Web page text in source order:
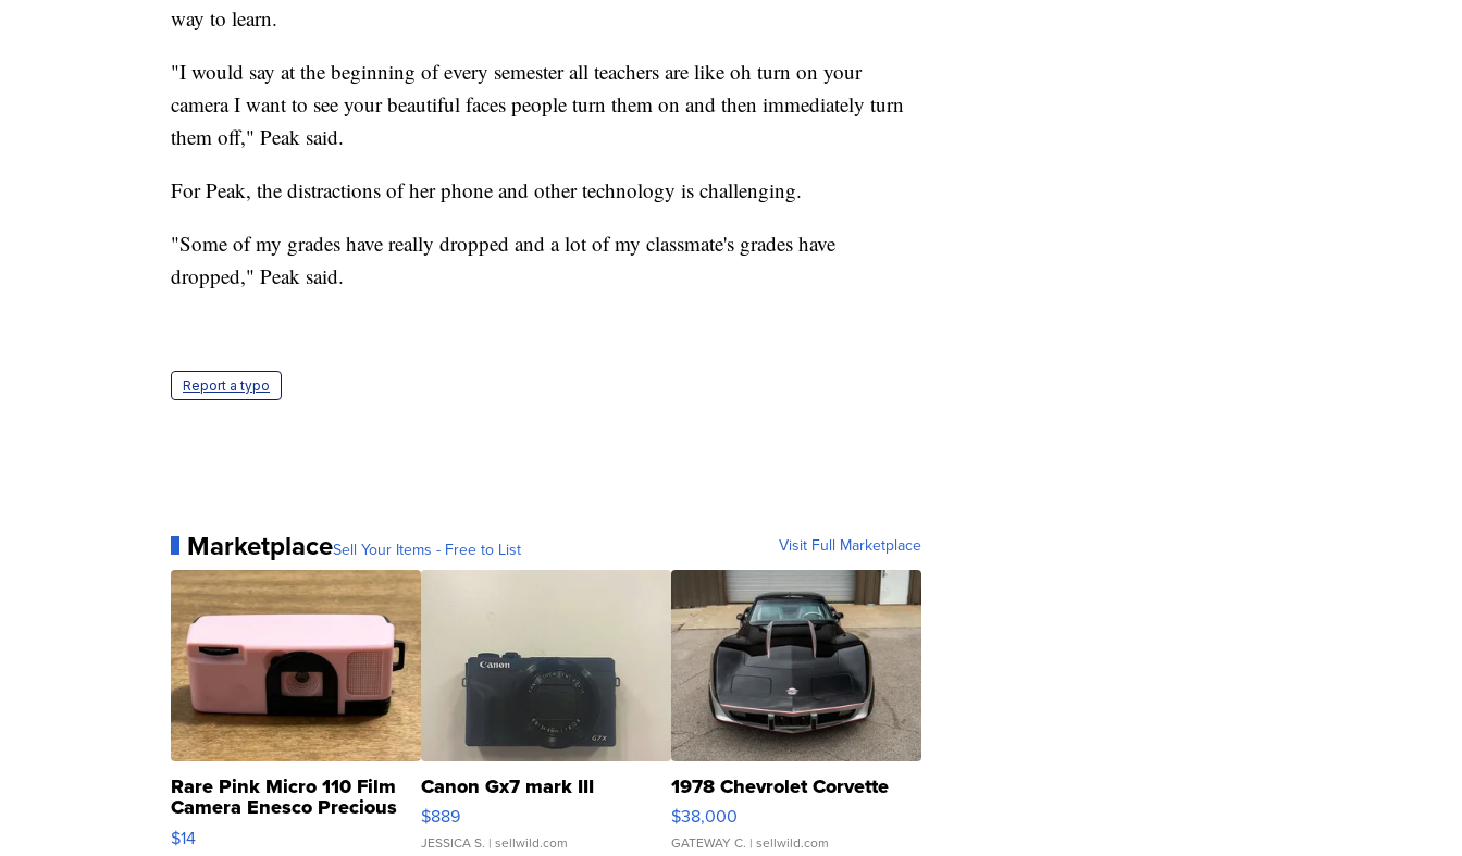
way to learn.
"I would say at the beginning of every semester all teachers are like oh turn on your
camera I want to see your beautiful faces people turn them on and then immediately turn
them off," Peak said.
For Peak, the distractions of her phone and other technology is challenging.
"Some of my grades have really dropped and a lot of my classmate's grades have
dropped," Peak said.
Report a typo
MarketplaceSell Your Items - Free to List Visit Full Marketplace
Rare Pink Micro 110 Film
Camera Enesco Precious
Moments TD4
$14
Canon Gx7 mark III
$889
JESSICA S. | sellwild.com
1978 Chevrolet Corvette
$38,000
GATEWAY C. | sellwild.com